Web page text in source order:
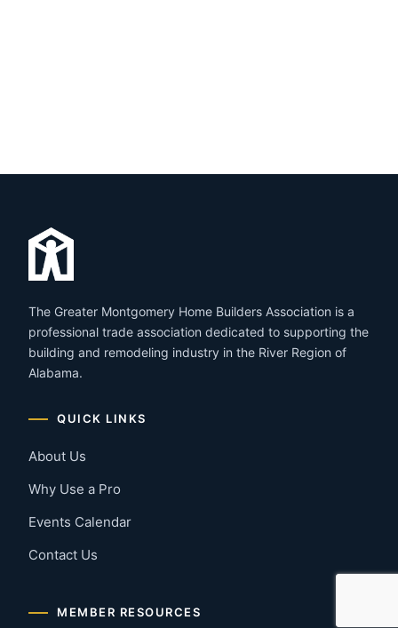
The Greater Montgomery Home Builders Association is a
professional trade association dedicated to supporting the
building and remodeling industry in the River Region of
Alabama.
QUICK LINKS
About Us
Why Use a Pro
Events Calendar
Contact Us
MEMBER RESOURCES